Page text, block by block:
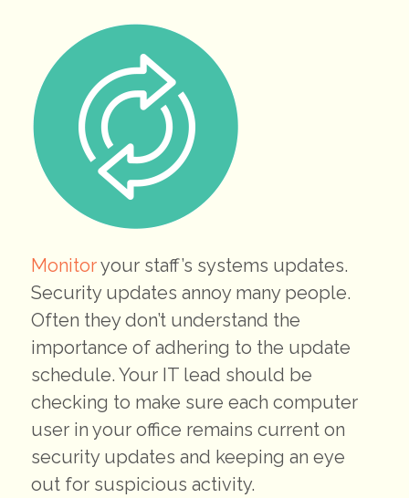
Monitoryour staff’s systems updates.
Security updates annoy many people.
Often they don’t understand the
importance of adhering to the update
schedule. Your IT lead should be
checking to make sure each computer
user in your office remains current on
security updates and keeping an eye
out for suspicious activity.